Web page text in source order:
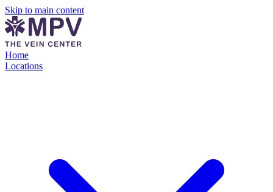
Skip to main content
Home
Locations